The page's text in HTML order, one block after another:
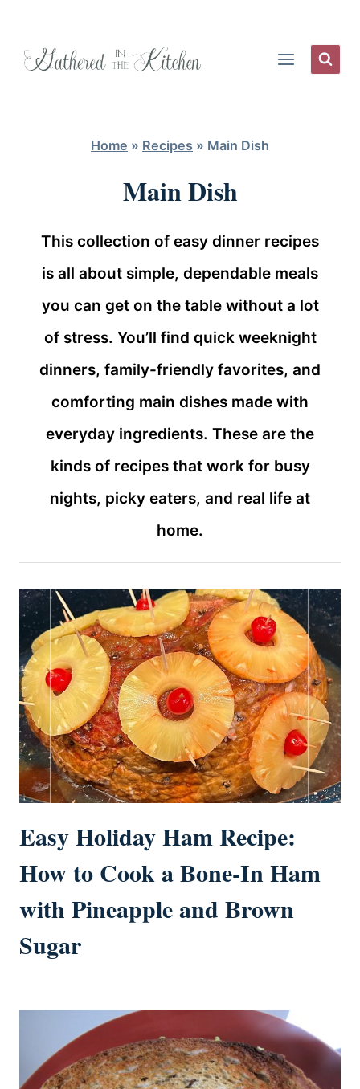
Home » Recipes » Main Dish
Main Dish
This collection of easy dinner recipes
is all about simple, dependable meals
you can get on the table without a lot
of stress. You’ll find quick weeknight
dinners, family-friendly favorites, and
comforting main dishes made with
everyday ingredients. These are the
kinds of recipes that work for busy
nights, picky eaters, and real life at
home.
Easy Holiday Ham Recipe:
How to Cook a Bone-In Ham
with Pineapple and Brown
Sugar